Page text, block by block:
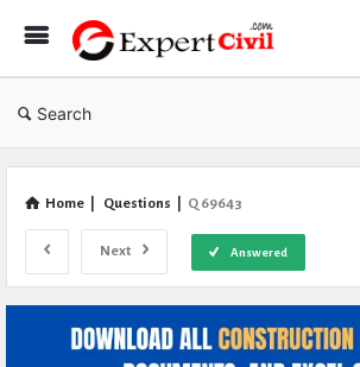
Search
Home Questions Q 69643
Next Answered